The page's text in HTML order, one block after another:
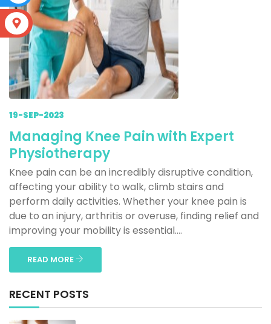
19-SEP-2023
Managing Knee Pain with Expert
Physiotherapy
Knee pain can be an incredibly disruptive condition,
affecting your ability to walk, climb stairs and
perform daily activities. Whether your knee pain is
due to an injury, arthritis or overuse, finding relief and
improving your mobility is essential....
READ MORE
RECENT POSTS